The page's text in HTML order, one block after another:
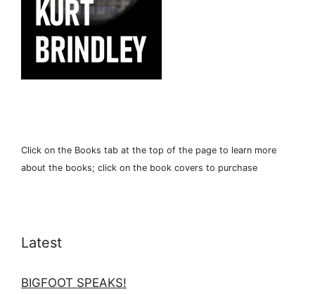
Click on the Books tab at the top of the page to learn more
about the books; click on the book covers to purchase
Latest
BIGFOOT SPEAKS!